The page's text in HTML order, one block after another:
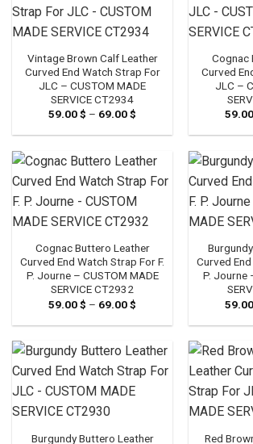
Vintage Brown Calf Leather
Curved End Watch Strap For
JLC – CUSTOM MADE
SERVICE CT2934
59.00$ – 69.00$
59.00 $
69.00 $
Cognac
Curved
JLC –
59.00
Cognac Buttero Leather
Curved End Watch Strap For F.
P. Journe – CUSTOM MADE
SERVICE CT2932
59.00$ – 69.00$
59.00 $
69.00 $
Curved
P. Journe
59.00
Burgundy Buttero Leather
Red